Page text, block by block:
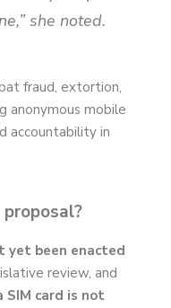
she noted.
fraud, extortion,
anonymous mobile
accountability in
yet been enacted
review, and
SIM card is not